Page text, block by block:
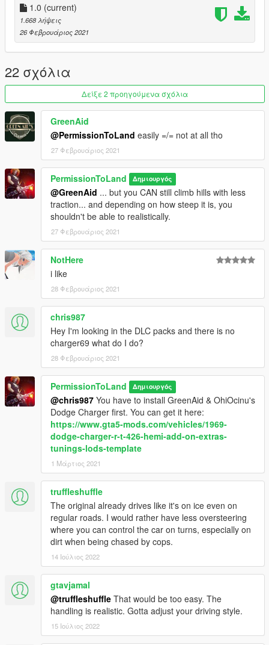
1.0 (current)
1.668 λήψεις
26 Φεβρουάριος 2021
22 σχόλια
Δείξε 2 προηγούμενα σχόλια
GreenAid
@PermissionToLand easily =/= not at all tho
27 Φεβρουάριος 2021
PermissionToLand Δημιουργός
@GreenAid ... but you CAN still climb hills with less
traction... and depending on how steep it is, you
shouldn't be able to realistically.
27 Φεβρουάριος 2021
NotHere
i like
28 Φεβρουάριος 2021
chris987
Hey I'm looking in the DLC packs and there is no
charger69 what do I do?
28 Φεβρουάριος 2021
PermissionToLand Δημιουργός
@chris987 You have to install GreenAid & OhiOcinu's
Dodge Charger first. You can get it here:
https://www.gta5-mods.com/vehicles/1969-
dodge-charger-r-t-426-hemi-add-on-extras-
tunings-lods-template
1 Μάρτιος 2021
truffleshuffle
The original already drives like it's on ice even on
regular roads. I would rather have less oversteering
where you can control the car on turns, especially on
dirt when being chased by cops.
14 Ιούλιος 2022
gtavjamal
@truffleshuffle That would be too easy. The
handling is realistic. Gotta adjust your driving style.
15 Ιούλιος 2022